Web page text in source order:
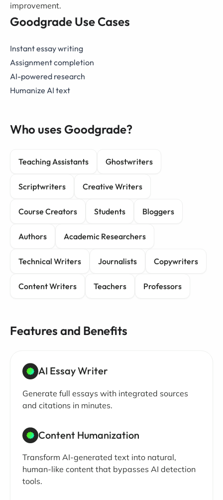
improvement.
Goodgrade Use Cases
Instant essay writing
Assignment completion
AI-powered research
Humanize AI text
Who uses Goodgrade?
Teaching Assistants Ghostwriters
Scriptwriters Creative Writers
Course Creators Students Bloggers
Authors Academic Researchers
Technical Writers Journalists Copywriters
Content Writers Teachers Professors
Features and Benefits
AI Essay Writer
Generate full essays with integrated sources
and citations in minutes.
Content Humanization
Transform AI-generated text into natural,
human-like content that bypasses AI detection
tools.